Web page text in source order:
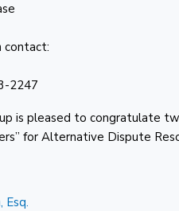
contact:
2247
is pleased to congratulate
for Alternative Dispute
Esq.